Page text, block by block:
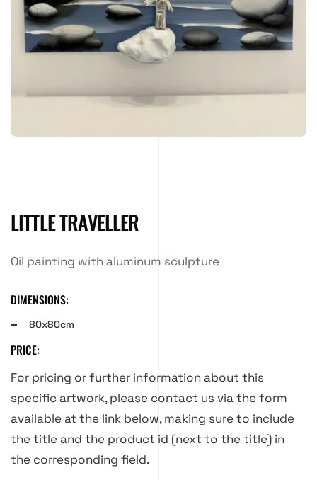
LITTLE TRAVELLER
Oil painting with aluminum sculpture
DIMENSIONS:
80x80cm
PRICE:
For pricing or further information about this
specific artwork, please contact us via the form
available at the link below, making sure to include
the title and the product id (next to the title) in
the corresponding field.